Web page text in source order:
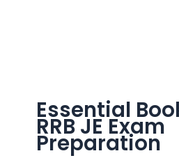
Essential
RRB JE Exam
Preparation